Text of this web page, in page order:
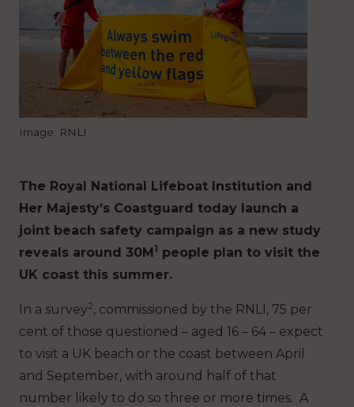
Image: RNLI
The Royal National Lifeboat Institution and
Her Majesty’s Coastguard today launch a
joint beach safety campaign as a new study
reveals around 30M 1 people plan to visit the
UK coast this summer.
In a survey2, commissioned by the RNLI, 75 per
cent of those questioned – aged 16 – 64 – expect
to visit a UK beach or the coast between April
and September, with around half of that
number likely to do so three or more times. A